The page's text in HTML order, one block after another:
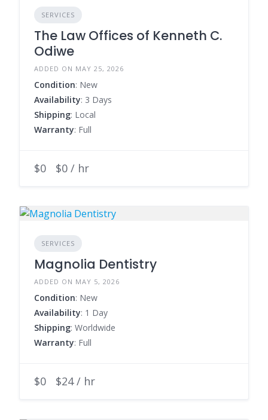
SERVICES
The Law Offices of Kenneth C.
Odiwe
ADDED ON MAY 25, 2026
Condition: New
Availability: 3 Days
Shipping: Local
Warranty: Full
$0 $0 / hr
SERVICES
Magnolia Dentistry
ADDED ON MAY 5, 2026
Condition: New
Availability: 1 Day
Shipping: Worldwide
Warranty: Full
$0 $24 / hr